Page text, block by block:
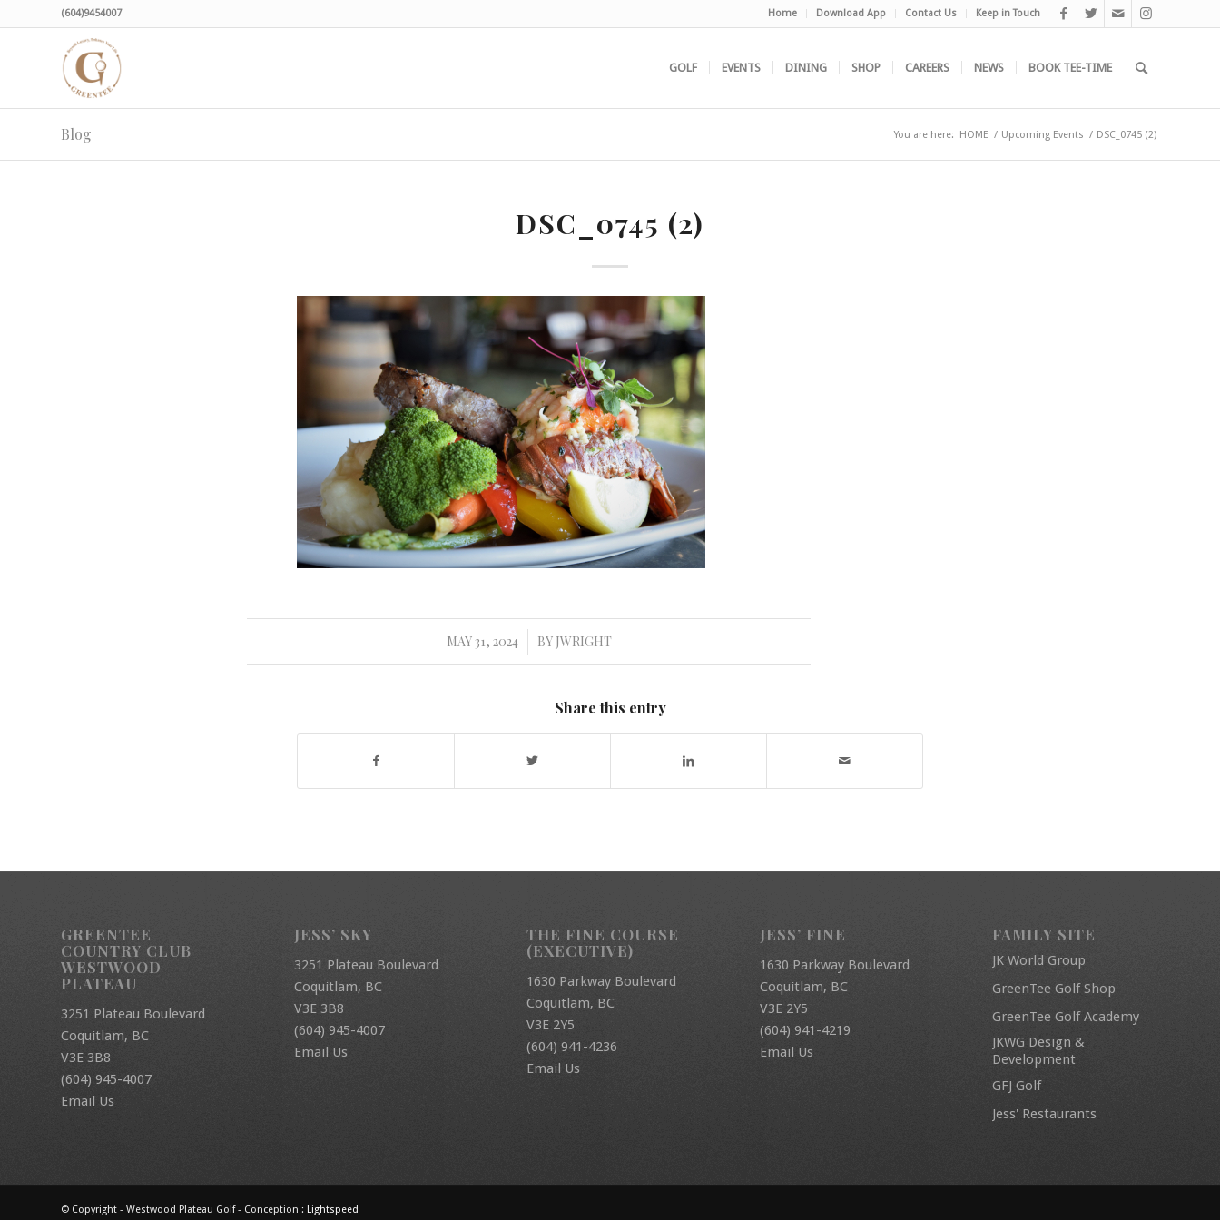
Home Download App Contact Us Keep in Touch
(604)9454007
GOLF EVENTS DINING SHOP CAREERS NEWS BOOK TEE-TIME
Blog You are here: HOME / Upcoming Events / DSC_0745 (2)
DSC_0745 (2)
MAY 31, 2024
/ BY JWRIGHT
Share this entry
GREENTEE
COUNTRY CLUB
WESTWOOD
PLATEAU
3251 Plateau Boulevard
Coquitlam, BC
V3E 3B8
(604) 945-4007
Email Us
JESS’ SKY
3251 Plateau Boulevard
Coquitlam, BC
V3E 3B8
(604) 945-4007
Email Us
THE FINE COURSE
(EXECUTIVE)
1630 Parkway Boulevard
Coquitlam, BC
V3E 2Y5
(604) 941-4236
Email Us
JESS’ FINE
1630 Parkway Boulevard
Coquitlam, BC
V3E 2Y5
(604) 941-4219
Email Us
FAMILY SITE
JK World Group
GreenTee Golf Shop
GreenTee Golf Academy
JKWG Design &
Development
GFJ Golf
Jess' Restaurants
© Copyright - Westwood Plateau Golf - Conception : Lightspeed